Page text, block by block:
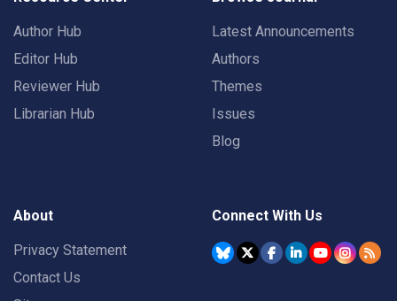
Author Hub
Editor Hub
Reviewer Hub
Librarian Hub
Latest Announcements
Authors
Themes
Issues
Blog
About
Privacy Statement
Contact Us
Connect With Us